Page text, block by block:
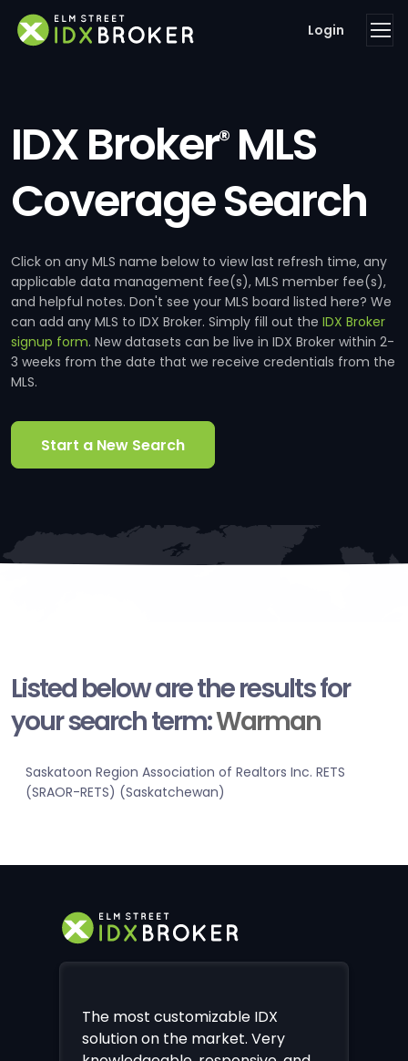
Login
IDX Broker®MLS
Coverage Search
Click on any MLS name below to view last refresh time, any
applicable data management fee(s), MLS member fee(s),
and helpful notes. Don't see your MLS board listed here? We
can add any MLS to IDX Broker. Simply fill out the IDX Broker
signup form. New datasets can be live in IDX Broker within 2-
3 weeks from the date that we receive credentials from the
MLS.
Start a New Search
Listed below are the results for
your search term:Warman
Saskatoon Region Association of Realtors Inc. RETS
(SRAOR-RETS) (Saskatchewan)
The most customizable IDX
solution on the market. Very